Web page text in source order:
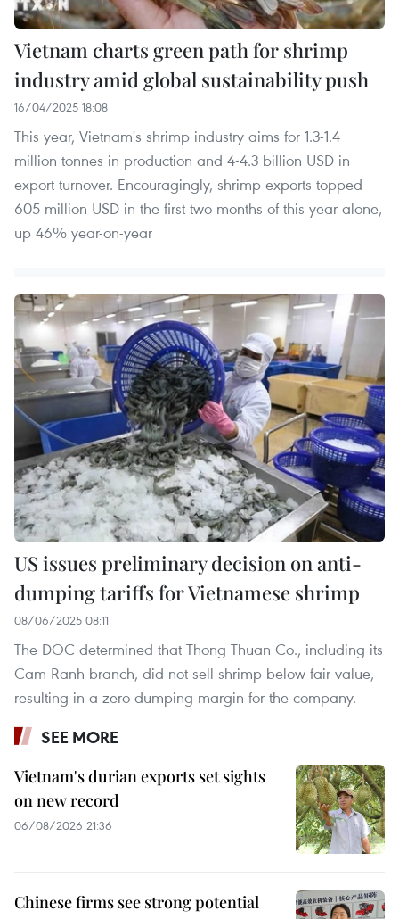
Vietnam charts green path for shrimp
industry amid global sustainability push
16/04/2025 18:08
This year, Vietnam's shrimp industry aims for 1.3-1.4
million tonnes in production and 4-4.3 billion USD in
export turnover. Encouragingly, shrimp exports topped
605 million USD in the first two months of this year alone,
up 46% year-on-year
US issues preliminary decision on anti-
dumping tariffs for Vietnamese shrimp
08/06/2025 08:11
The DOC determined that Thong Thuan Co., including its
Cam Ranh branch, did not sell shrimp below fair value,
resulting in a zero dumping margin for the company.
SEE MORE
Vietnam's durian exports set sights
on new record
06/08/2026 21:36
Chinese firms see strong potential